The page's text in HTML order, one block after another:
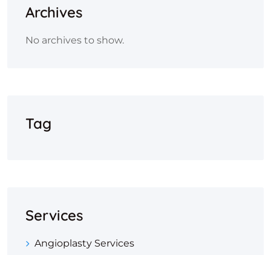
Archives
No archives to show.
Tag
Services
Angioplasty Services